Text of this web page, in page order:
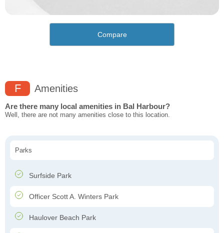
Compare
F Amenities
Are there many local amenities in Bal Harbour?
Well, there are not many amenities close to this location.
Parks
Surfside Park
Officer Scott A. Winters Park
Haulover Beach Park